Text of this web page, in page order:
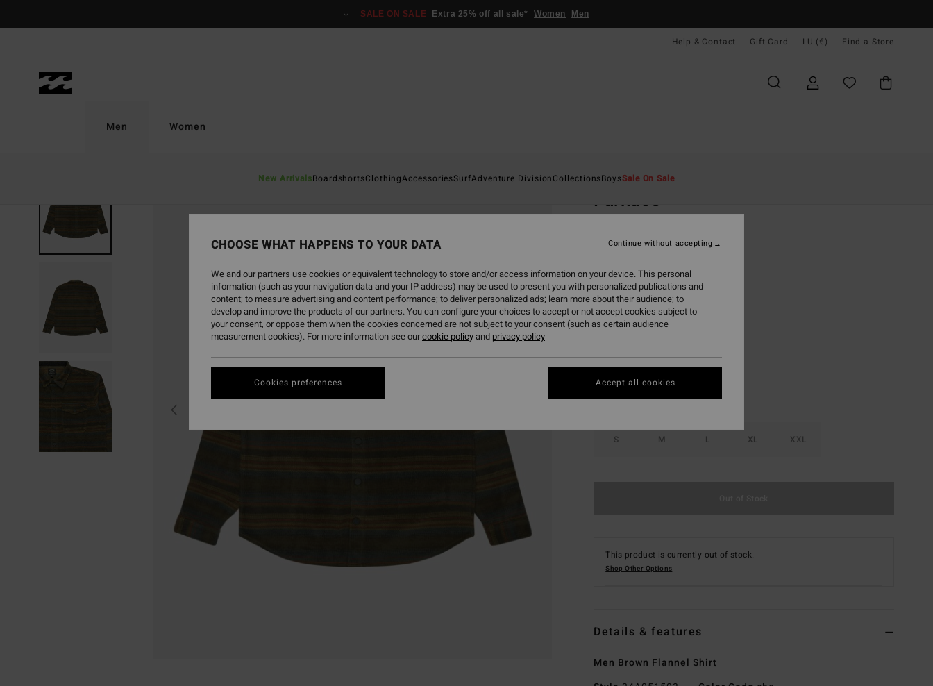
SALE ON SALE Extra 25% off all sale* Women Men
Help & Contact Gift Card LU (€) Find a Store
Men
New ArrivalsBoardshortsClothingAccessoriesSurfAdventure DivisionCollectionsBoysSale On Sale
Women
Furnace
5.0
(2 Reviews)
€ 79,95
SALE ON SALE EXTRA 25%
ColourChocolate
S M L XL XXL
This product is currently out of stock.
Shop Other Options
Details & features
Men Brown Flannel Shirt
CHOOSE WHAT HAPPENS TO YOUR DATA
We and our partners use cookies or equivalent technology to store and/or access information on your device. This personal
information (such as your navigation data and your IP address) may be used to present you with personalized publications and
content; to measure advertising and content performance; to deliver personalized ads; learn more about their audience; to
develop and improve the products of our partners. You can configure your choices to accept or not accept cookies subject to
your consent, or oppose them when the cookies concerned are not subject to your consent (such as certain audience
measurement cookies). For more information see ourcookie policyand privacy policy
Cookies preferences
Continue without accepting
Accept all cookies